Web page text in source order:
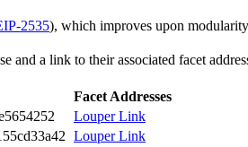
2535), which improves upon
a link to their associated facet
Facet Addresses
Louper Link
Louper Link